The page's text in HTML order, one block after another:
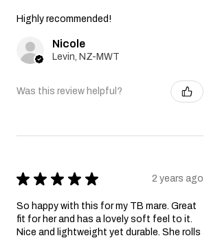
Highly recommended!
Nicole
Levin, NZ-MWT
Was this review helpful?
★ ★ ★ ★ ★ 2 years ago
So happy with this for my TB mare. Great
fit for her and has a lovely soft feel to it.
Nice and lightweight yet durable. She rolls